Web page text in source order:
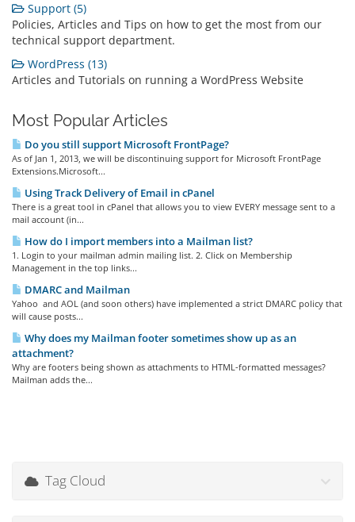
Support (5)
Policies, Articles and Tips on how to get the most from our
technical support department.
WordPress (13)
Articles and Tutorials on running a WordPress Website
Most Popular Articles
Do you still support Microsoft FrontPage?
As of Jan 1, 2013, we will be discontinuing support for Microsoft FrontPage
Extensions.Microsoft...
Using Track Delivery of Email in cPanel
There is a great tool in cPanel that allows you to view EVERY message sent to a
mail account (in...
How do I import members into a Mailman list?
1. Login to your mailman admin mailing list. 2. Click on Membership
Management in the top links...
DMARC and Mailman
Yahoo and AOL (and soon others) have implemented a strict DMARC policy that
will cause posts...
Why does my Mailman footer sometimes show up as an
attachment?
Why are footers being shown as attachments to HTML-formatted messages?
Mailman adds the...
Tag Cloud